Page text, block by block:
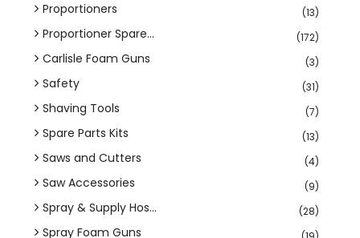
Proportioners (13)
Proportioner Spare... (172)
Carlisle Foam Guns (3)
Safety (31)
Shaving Tools (7)
Spare Parts Kits (13)
Saws and Cutters (4)
Saw Accessories (9)
Spray & Supply Hos... (28)
Spray Foam Guns